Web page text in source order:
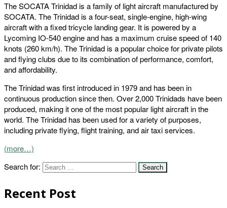
The SOCATA Trinidad is a family of light aircraft manufactured by
SOCATA. The Trinidad is a four-seat, single-engine, high-wing
aircraft with a fixed tricycle landing gear. It is powered by a
Lycoming IO-540 engine and has a maximum cruise speed of 140
knots (260 km/h). The Trinidad is a popular choice for private pilots
and flying clubs due to its combination of performance, comfort,
and affordability.
The Trinidad was first introduced in 1979 and has been in
continuous production since then. Over 2,000 Trinidads have been
produced, making it one of the most popular light aircraft in the
world. The Trinidad has been used for a variety of purposes,
including private flying, flight training, and air taxi services.
(more…)
Search for:
Recent Post